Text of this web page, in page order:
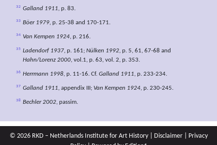
32 Galland 1911, p. 83.
33 Böer 1979, p. 25-38 and 170-171.
34 Van Kempen 1924, p. 216.
35 Ladendorf 1937, p. 161; Nülken 1992, p. 5, 61, 67-68 and
Hahn/Lorenz 2000, vol.1, p. 63, vol. 2, p. 353.
36 Herrmann 1998, p. 11-16. Cf. Galland 1911, p. 233-234.
37 Galland 1911, appendix III; Van Kempen 1924, p. 230-245.
38 Bechler 2002, passim.
© 2026 RKD – Netherlands Institute for Art History | Disclaimer| Privacy